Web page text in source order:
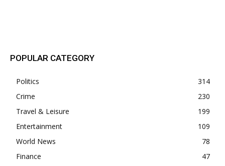
POPULAR CATEGORY
Politics
314
Crime
230
Travel & Leisure
199
Entertainment
109
World News
78
Finance
47